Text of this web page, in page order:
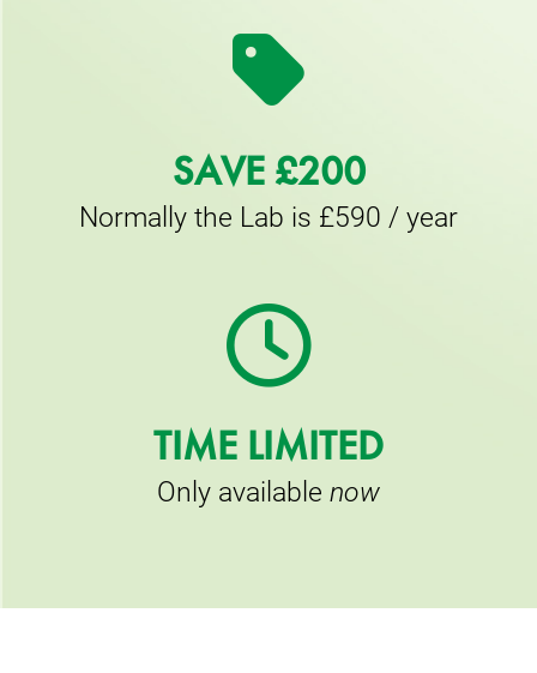
SAVE £200
Normally the Lab is £590 / year
TIME LIMITED
Only available now